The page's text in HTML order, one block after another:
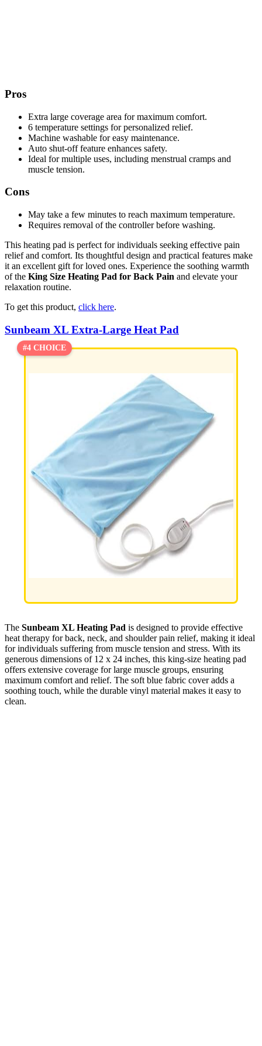
Pros
Extra large coverage area for maximum comfort.
6 temperature settings for personalized relief.
Machine washable for easy maintenance.
Auto shut-off feature enhances safety.
Ideal for multiple uses, including menstrual cramps and
muscle tension.
Cons
May take a few minutes to reach maximum temperature.
Requires removal of the controller before washing.
This heating pad is perfect for individuals seeking effective pain
relief and comfort. Its thoughtful design and practical features make
it an excellent gift for loved ones. Experience the soothing warmth
of the King Size Heating Pad for Back Pain and elevate your
relaxation routine.
To get this product, click here.
Sunbeam XL Extra-Large Heat Pad
#4 CHOICE
The Sunbeam XL Heating Pad is designed to provide effective
heat therapy for back, neck, and shoulder pain relief, making it ideal
for individuals suffering from muscle tension and stress. With its
generous dimensions of 12 x 24 inches, this king-size heating pad
offers extensive coverage for large muscle groups, ensuring
maximum comfort and relief. The soft blue fabric cover adds a
soothing touch, while the durable vinyl material makes it easy to
clean.